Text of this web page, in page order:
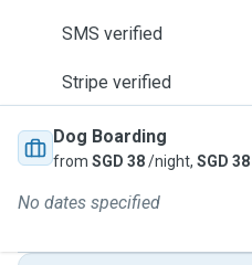
SMS verified
Stripe verified
Dog Boarding
from SGD 38/night, SGD 38
No dates specified